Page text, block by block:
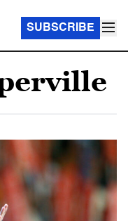
SUBSCRIBE